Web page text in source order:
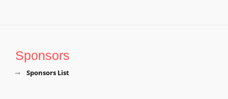
Sponsors
Sponsors List